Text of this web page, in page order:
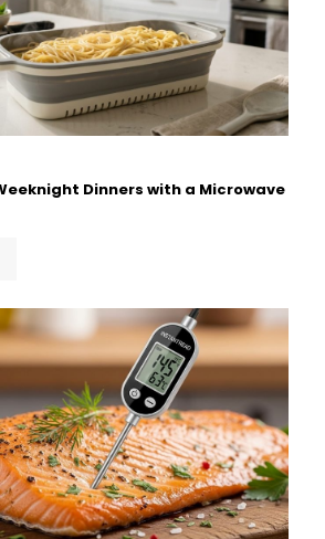
Dinners with a Microwave